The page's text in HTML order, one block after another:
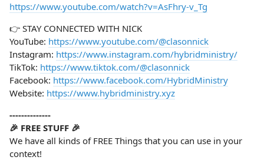
https://www.youtube.com/watch?v=AsFhry-v_Tg
👉 STAY CONNECTED WITH NICK
YouTube: https://www.youtube.com/@clasonnick
Instagram: https://www.instagram.com/hybridministry/
TikTok: https://www.tiktok.com/@clasonnick
Facebook: https://www.facebook.com/HybridMinistry
Website: https://www.hybridministry.xyz
--------------
🎉 FREE STUFF 🎉
We have all kinds of FREE Things that you can use in your
context!